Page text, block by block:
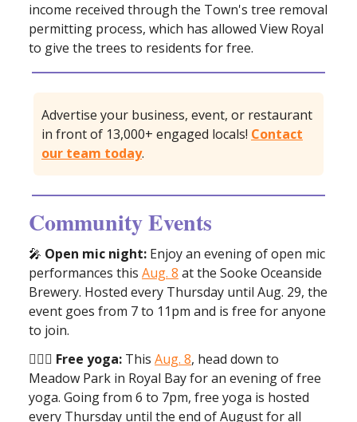
income received through the Town's tree removal
permitting process, which has allowed View Royal
to give the trees to residents for free.
Advertise your business, event, or restaurant
in front of 13,000+ engaged locals! Contact
our team today.
Community Events
🎤 Open mic night: Enjoy an evening of open mic
performances this Aug. 8 at the Sooke Oceanside
Brewery. Hosted every Thursday until Aug. 29, the
event goes from 7 to 11pm and is free for anyone
to join.
🧘🏼‍♀️ Free yoga: This Aug. 8, head down to
Meadow Park in Royal Bay for an evening of free
yoga. Going from 6 to 7pm, free yoga is hosted
every Thursday until the end of August for all